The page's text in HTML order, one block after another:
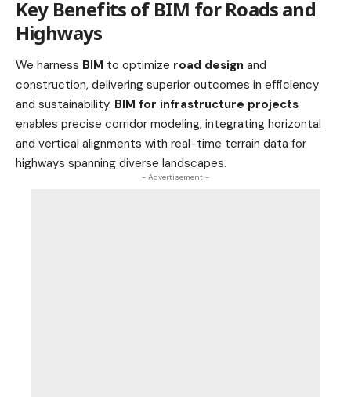
Key Benefits of BIM for Roads and
Highways
We harness BIM to optimize road design and
construction, delivering superior outcomes in efficiency
and sustainability. BIM for infrastructure projects
enables precise corridor modeling, integrating horizontal
and vertical alignments with real-time terrain data for
highways spanning diverse landscapes.
- Advertisement -